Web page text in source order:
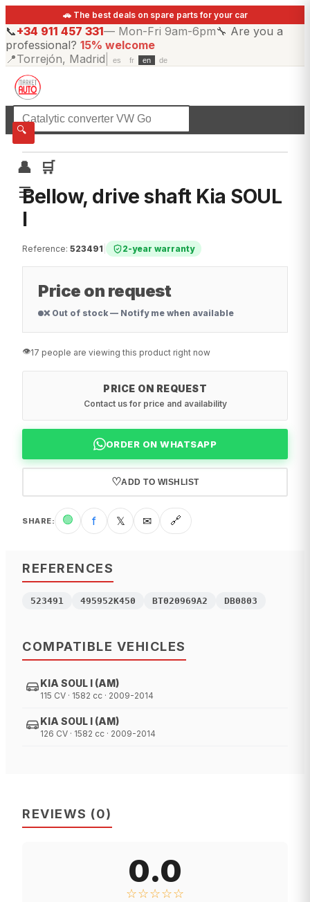
🚗 The best deals on spare parts for your car
📞+34 911 457 331— Mon-Fri 9am-6pm🔧 Are you a
professional? 15% welcome
📍Torrejón, Madrid es fr en de
🔍
👤
🛒
☰
☰All categories
Bellow, drive shaft Kia SOUL
I
Reference: 523491 2-year warranty
Price on request
❌ Out of stock — Notify me when available
👁️17 people are viewing this product right now
PRICE ON REQUEST
Contact us for price and availability
ORDER ON WHATSAPP
♡ADD TO WISHLIST
SHARE: 🟢 f 𝕏 ✉ 🔗
REFERENCES
523491 495952K450 BT020969A2 DB0803
COMPATIBLE VEHICLES
KIA SOUL I (AM)
115 CV · 1582 cc · 2009-2014
KIA SOUL I (AM)
126 CV · 1582 cc · 2009-2014
REVIEWS (0)
0.0
☆☆☆☆☆